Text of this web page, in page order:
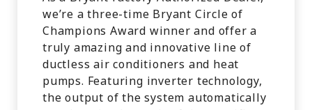
we’re a three-time Bryant Circle of
Champions Award winner and offer a
truly amazing and innovative line of
ductless air conditioners and heat
pumps. Featuring inverter technology,
the output of the system automatically